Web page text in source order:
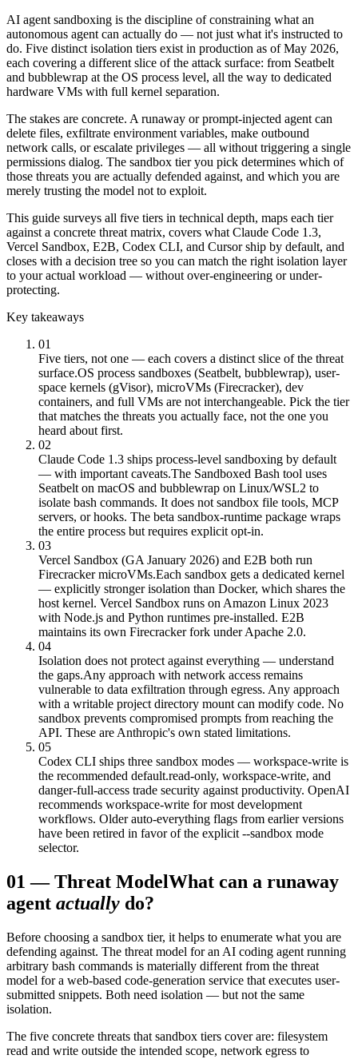
AI agent sandboxing is the discipline of constraining what an
autonomous agent can actually do — not just what it's instructed to
do. Five distinct isolation tiers exist in production as of May 2026,
each covering a different slice of the attack surface: from Seatbelt
and bubblewrap at the OS process level, all the way to dedicated
hardware VMs with full kernel separation.
The stakes are concrete. A runaway or prompt-injected agent can
delete files, exfiltrate environment variables, make outbound
network calls, or escalate privileges — all without triggering a single
permissions dialog. The sandbox tier you pick determines which of
those threats you are actually defended against, and which you are
merely trusting the model not to exploit.
This guide surveys all five tiers in technical depth, maps each tier
against a concrete threat matrix, covers what Claude Code 1.3,
Vercel Sandbox, E2B, Codex CLI, and Cursor ship by default, and
closes with a decision tree so you can match the right isolation layer
to your actual workload — without over-engineering or under-
protecting.
Key takeaways
01
Five tiers, not one — each covers a distinct slice of the threat
surface.OS process sandboxes (Seatbelt, bubblewrap), user-
space kernels (gVisor), microVMs (Firecracker), dev
containers, and full VMs are not interchangeable. Pick the tier
that matches the threats you actually face, not the one you
heard about first.
02
Claude Code 1.3 ships process-level sandboxing by default
— with important caveats.The Sandboxed Bash tool uses
Seatbelt on macOS and bubblewrap on Linux/WSL2 to
isolate bash commands. It does not sandbox file tools, MCP
servers, or hooks. The beta sandbox-runtime package wraps
the entire process but requires explicit opt-in.
03
Vercel Sandbox (GA January 2026) and E2B both run
Firecracker microVMs.Each sandbox gets a dedicated kernel
— explicitly stronger isolation than Docker, which shares the
host kernel. Vercel Sandbox runs on Amazon Linux 2023
with Node.js and Python runtimes pre-installed. E2B
maintains its own Firecracker fork under Apache 2.0.
04
Isolation does not protect against everything — understand
the gaps.Any approach with network access remains
vulnerable to data exfiltration through egress. Any approach
with a writable project directory mount can modify code. No
sandbox prevents compromised prompts from reaching the
API. These are Anthropic's own stated limitations.
05
Codex CLI ships three sandbox modes — workspace-write is
the recommended default.read-only, workspace-write, and
danger-full-access trade security against productivity. OpenAI
recommends workspace-write for most development
workflows. Older auto-everything flags from earlier versions
have been retired in favor of the explicit --sandbox mode
selector.
01 —Threat ModelWhat can a runaway
agent actually do?
Before choosing a sandbox tier, it helps to enumerate what you are
defending against. The threat model for an AI coding agent running
arbitrary bash commands is materially different from the threat
model for a web-based code-generation service that executes user-
submitted snippets. Both need isolation — but not the same
isolation.
The five concrete threats that sandbox tiers cover are: filesystem
read and write outside the intended scope, network egress to